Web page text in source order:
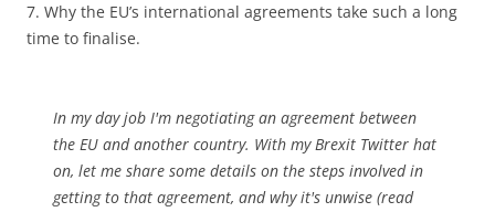
7. Why the EU’s international agreements take such a long
time to finalise.
In my day job I'm negotiating an agreement between
the EU and another country. With my Brexit Twitter hat
on, let me share some details on the steps involved in
getting to that agreement, and why it's unwise (read